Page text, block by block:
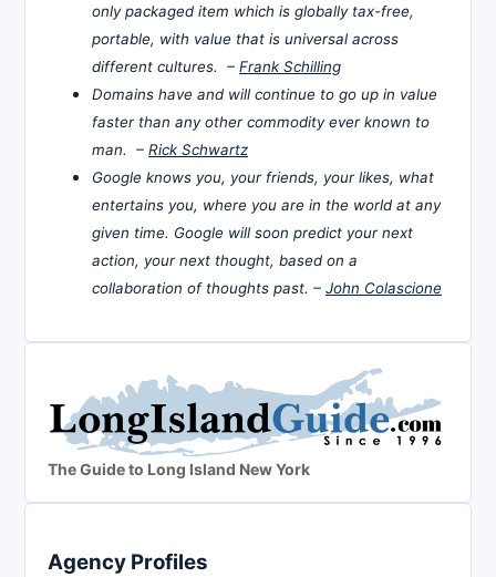
only packaged item which is globally tax-free,
portable, with value that is universal across
different cultures. – Frank Schilling
Domains have and will continue to go up in value
faster than any other commodity ever known to
man. – Rick Schwartz
Google knows you, your friends, your likes, what
entertains you, where you are in the world at any
given time. Google will soon predict your next
action, your next thought, based on a
collaboration of thoughts past. – John Colascione
The Guide to Long Island New York
Agency Profiles